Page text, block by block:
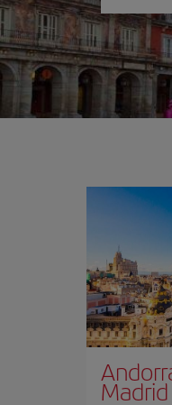
option
Madrid